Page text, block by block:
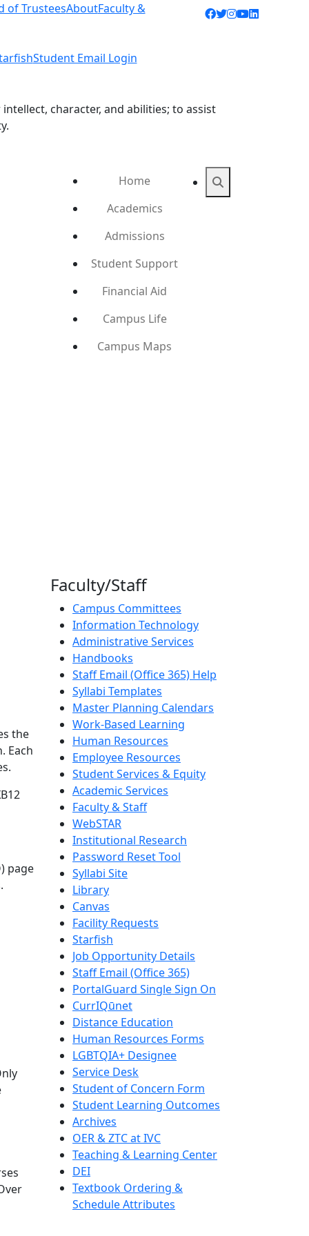
of TrusteesAboutFaculty &
Student Email Login
Facebook icon
Twitter icon
Instagram
YouTube
LinkedIn
character, and abilities; to assist
Home
Academics
Admissions
Student Support
Financial Aid
Campus Life
Campus Maps
the
Each
page
Faculty/Staff
Campus Committees
Information Technology
Administrative Services
Handbooks
Staff Email (Office 365) Help
Syllabi Templates
Master Planning Calendars
Work-Based Learning
Human Resources
Employee Resources
Student Services & Equity
Academic Services
Faculty & Staff
WebSTAR
Institutional Research
Password Reset Tool
Syllabi Site
Library
Canvas
Facility Requests
Starfish
Job Opportunity Details
Staff Email (Office 365)
PortalGuard Single Sign On
CurrIQūnet
Distance Education
Human Resources Forms
LGBTQIA+ Designee
Service Desk
Student of Concern Form
Student Learning Outcomes
Archives
OER & ZTC at IVC
Teaching & Learning Center
DEI
Textbook Ordering &
Schedule Attributes